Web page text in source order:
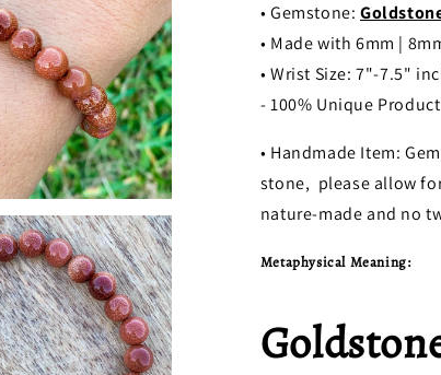
• Gemstone:
• Made with 6mm |
• Wrist Size: 7"-7.5"
- 100% Unique
• Handmade Item:
stone, please allow
nature-made and no
Metaphysical Meaning: